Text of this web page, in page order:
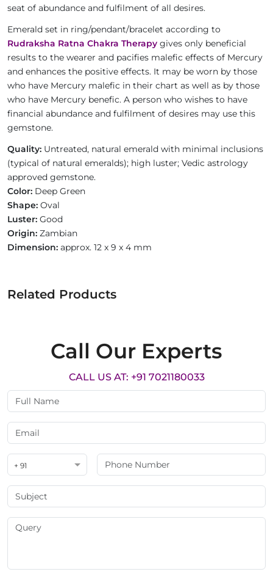
seat of abundance and fulfilment of all desires.
Emerald set in ring/pendant/bracelet according to
Rudraksha Ratna Chakra Therapy gives only beneficial
results to the wearer and pacifies malefic effects of Mercury
and enhances the positive effects. It may be worn by those
who have Mercury malefic in their chart as well as by those
who have Mercury benefic. A person who wishes to have
financial abundance and fulfilment of desires may use this
gemstone.
Quality: Untreated, natural emerald with minimal inclusions
(typical of natural emeralds); high luster; Vedic astrology
approved gemstone.
Color: Deep Green
Shape: Oval
Luster: Good
Origin: Zambian
Dimension: approx. 12 x 9 x 4 mm
Related Products
Call Our Experts
CALL US AT: +91 7021180033
+ 91